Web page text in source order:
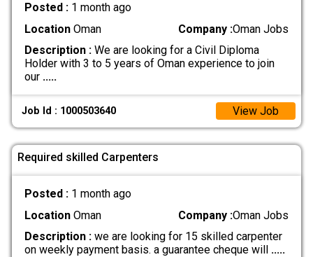
Posted : 1 month ago
LocationOman Company :Oman Jobs
Description :We are looking for a Civil Diploma
Holder with 3 to 5 years of Oman experience to join
our .....
Job Id : 1000503640 View Job
Required skilled Carpenters
Posted : 1 month ago
LocationOman Company :Oman Jobs
Description :we are looking for 15 skilled carpenter
on weekly payment basis. a guarantee cheque will .....